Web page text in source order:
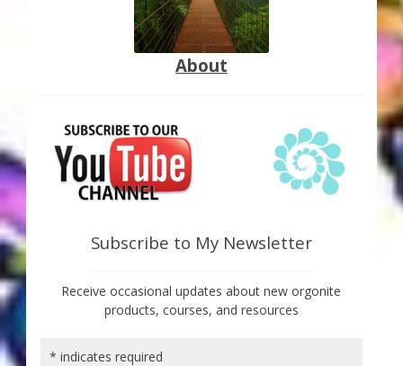
About
Subscribe to My Newsletter
Receive occasional updates about new orgonite
products, courses, and resources
* indicates required